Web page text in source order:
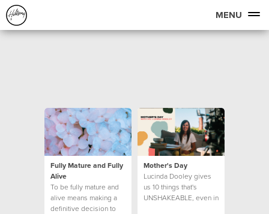
MENU
Fully Mature and Fully
Alive
To be fully mature and
alive means making a
definitive decision to
Mother's Day
Lucinda Dooley gives
us 10 things that's
UNSHAKEABLE, even in